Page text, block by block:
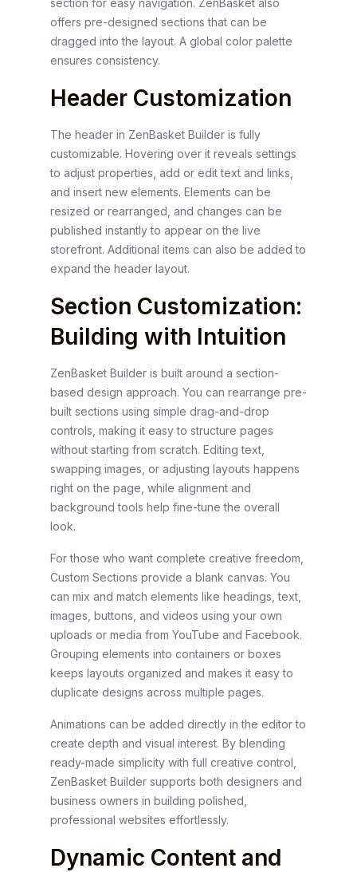
section for easy navigation. ZenBasket also
offers pre-designed sections that can be
dragged into the layout. A global color palette
ensures consistency.
Header Customization
The header in ZenBasket Builder is fully
customizable. Hovering over it reveals settings
to adjust properties, add or edit text and links,
and insert new elements. Elements can be
resized or rearranged, and changes can be
published instantly to appear on the live
storefront. Additional items can also be added to
expand the header layout.
Section Customization:
Building with Intuition
ZenBasket Builder is built around a section-
based design approach. You can rearrange pre-
built sections using simple drag-and-drop
controls, making it easy to structure pages
without starting from scratch. Editing text,
swapping images, or adjusting layouts happens
right on the page, while alignment and
background tools help fine-tune the overall
look.
For those who want complete creative freedom,
Custom Sections provide a blank canvas. You
can mix and match elements like headings, text,
images, buttons, and videos using your own
uploads or media from YouTube and Facebook.
Grouping elements into containers or boxes
keeps layouts organized and makes it easy to
duplicate designs across multiple pages.
Animations can be added directly in the editor to
create depth and visual interest. By blending
ready-made simplicity with full creative control,
ZenBasket Builder supports both designers and
business owners in building polished,
professional websites effortlessly.
Dynamic Content and